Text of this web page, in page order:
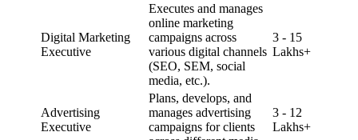
Digital Marketing
Executive
Executes and manages
online marketing
campaigns across
various digital channels
(SEO, SEM, social
media, etc.).
3 - 15
Lakhs+
Advertising
Executive
Plans, develops, and
manages advertising
campaigns for clients
3 - 12
Lakhs+